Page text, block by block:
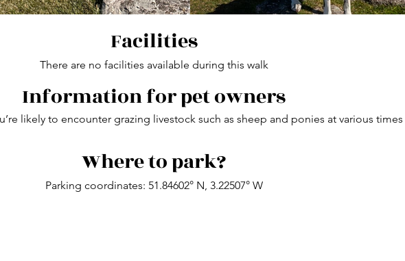
Facilities
There are no facilities available during this walk
Information for pet owners
likely to encounter grazing livestock such as sheep and ponies at various
Where to park?
Parking coordinates: 51.84602° N, 3.22507° W